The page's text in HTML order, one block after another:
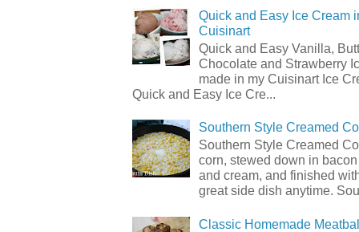
Quick and Easy Ice Cream
Cuisinart
Quick and Easy Vanilla,
Chocolate and Strawberry
made in my Cuisinart Ice
Quick and Easy Ice Cre...
Southern Style Creamed
Southern Style Creamed
corn, stewed down in
and cream, and finished
great side dish anytime.
Classic Homemade